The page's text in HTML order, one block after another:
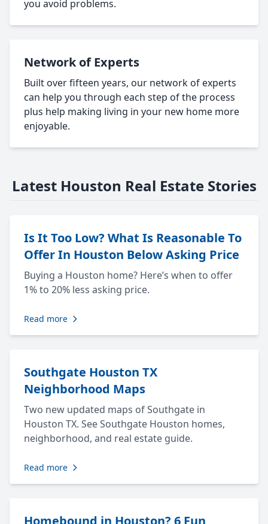
you avoid problems.
Network of Experts
Built over fifteen years, our network of experts
can help you through each step of the process
plus help making living in your new home more
enjoyable.
Latest Houston Real Estate Stories
Is It Too Low? What Is Reasonable To
Offer In Houston Below Asking Price
Buying a Houston home? Here’s when to offer
1% to 20% less asking price.
Read more
Southgate Houston TX
Neighborhood Maps
Two new updated maps of Southgate in
Houston TX. See Southgate Houston homes,
neighborhood, and real estate guide.
Read more
Homebound in Houston? 6 Fun